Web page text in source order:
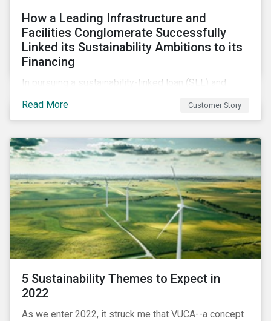
How a Leading Infrastructure and
Facilities Conglomerate Successfully
Linked its Sustainability Ambitions to its
Financing
In pursuing a sustainability-linked loan (SLL) and
it, Downer secured credibility for its sustainability
commitments, while also achieving its financing
objectives.
Read More Customer Story
5 Sustainability Themes to Expect in
2022
As we enter 2022, it struck me that VUCA--a concept